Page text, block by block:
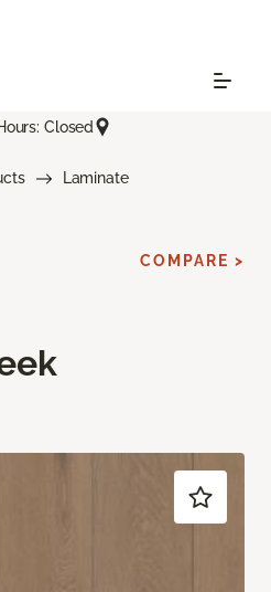
Closed
Laminate
COMPARE >